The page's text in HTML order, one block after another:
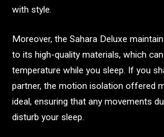
with style.
Moreover, the Sahara Deluxe
to its high-quality materials, which
temperature while you sleep. If you
partner, the motion isolation offered
ideal, ensuring that any movements
disturb your sleep.